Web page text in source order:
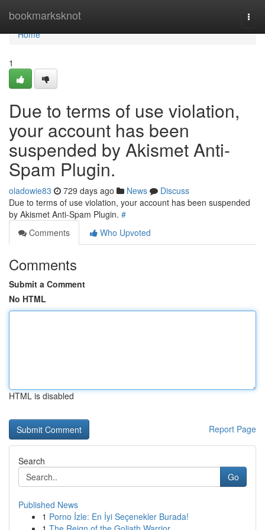
bookmarksknot
Home
Home
1
Due to terms of use violation,
your account has been
suspended by Akismet Anti-
Spam Plugin.
oladowie83 729 days ago News
Discuss
Due to terms of use violation, your account has been suspended
by Akismet Anti-Spam Plugin. #
Comments
Who Upvoted
Comments
Submit a Comment
No HTML
HTML is disabled
Report Page
Search
Go
Published News
1 Porno İzle: En İyi Seçenekler Burada!